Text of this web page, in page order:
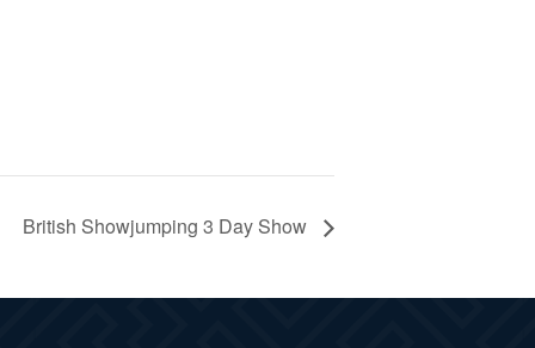
British Showjumping 3 Day Show